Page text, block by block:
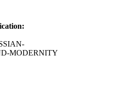
MODERNITY